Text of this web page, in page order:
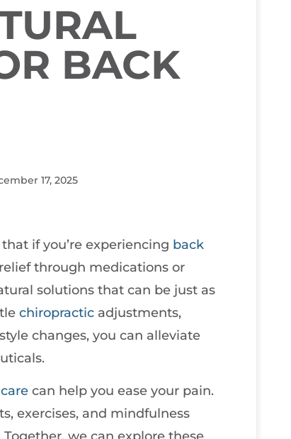
BACK
17, 2025
if you’re experiencing back
through medications or
solutions that can be just as
chiropractic adjustments,
changes, you can alleviate
can help you ease your pain.
exercises, and mindfulness